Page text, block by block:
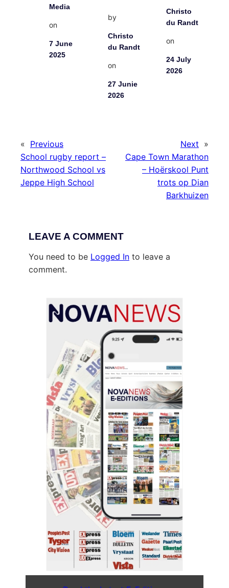
Media
on
7 June
2025
by
Christo
du Randt
on
27 Junie
2026
Christo
du Randt
on
24 July
2026
« Previous
School rugby report –
Northwood School vs
Jeppe High School
Next »
Cape Town Marathon
– Hoërskool Punt
trots op Dian
Barkhuizen
LEAVE A COMMENT
You need to be Logged In to leave a
comment.